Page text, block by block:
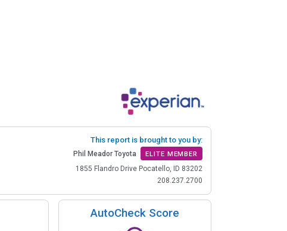
This report is brought to you by:
Phil Meador Toyota ELITE MEMBER
1855 Flandro Drive Pocatello, ID 83202
208.237.2700
AutoCheck Score